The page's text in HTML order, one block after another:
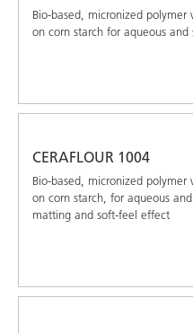
Bio-based, micronized
on corn starch for aqueous and
CERAFLOUR 1004
Bio-based, micronized
on corn starch, for aqueous
matting and soft-feel effect